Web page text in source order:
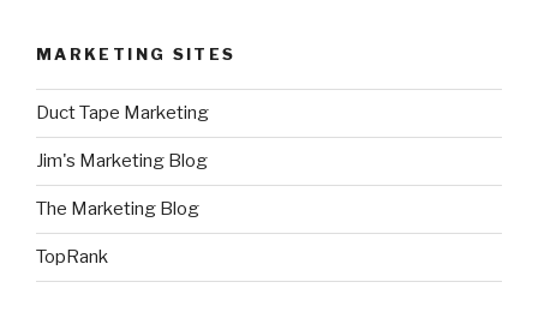
MARKETING SITES
Duct Tape Marketing
Jim's Marketing Blog
The Marketing Blog
TopRank